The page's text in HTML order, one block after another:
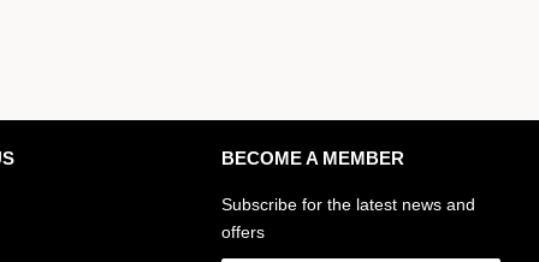
BECOME A MEMBER
Subscribe for the latest news and
offers